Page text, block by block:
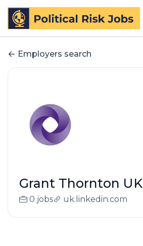
Employers search
Grant Thornton UK
0 jobs uk.linkedin.com